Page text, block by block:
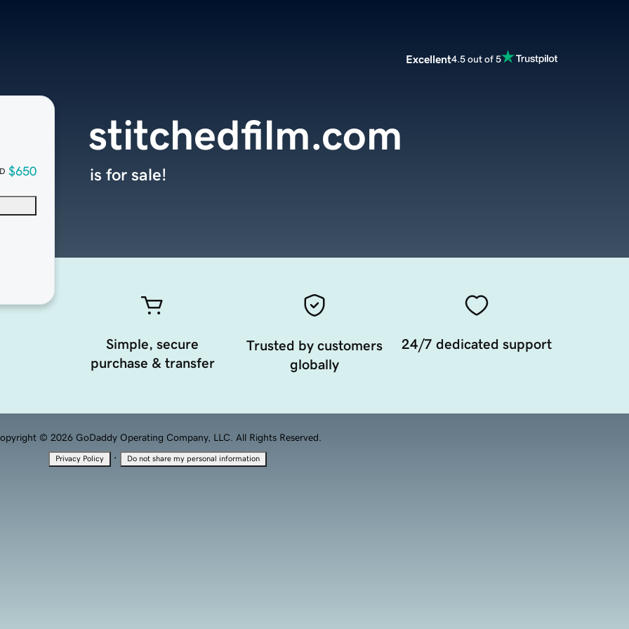
Excellent4.5 out of 5
$650
stitchedfilm.com
is for sale!
Simple, secure
purchase & transfer
Trusted by customers
globally
24/7 dedicated support
© 2026 GoDaddy Operating Company, LLC. All Rights Reserved.
Privacy Policy · Do not share my personal information